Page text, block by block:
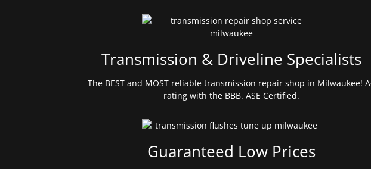
Transmission & Driveline Specialists
The BEST and MOST reliable transmission repair shop in Milwaukee!
rating with the BBB. ASE Certified.
Guaranteed Low Prices